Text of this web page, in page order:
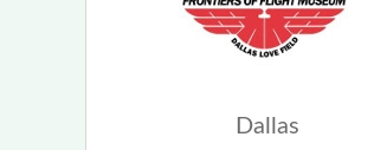
Dallas